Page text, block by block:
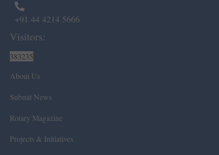
+91 44 4214 5666
Visitors:
383235
About Us
Submit News
Rotary Magazine
Projects & Initiatives